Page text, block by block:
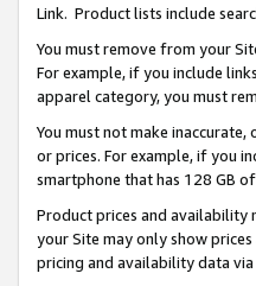
Link. Product lists include
You must remove from your
For example, if you include
apparel category, you must
You must not make
or prices. For example, if you
smartphone that has 128 GB
Product prices and availability
your Site may only show
pricing and availability data via